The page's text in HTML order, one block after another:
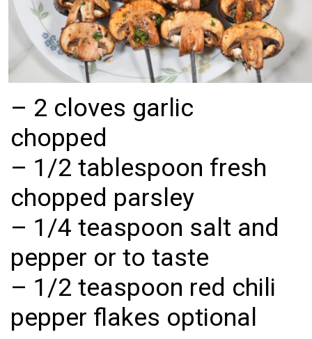
– 2 cloves garlic
chopped
– 1/2 tablespoon fresh
chopped parsley
– 1/4 teaspoon salt and
pepper or to taste
– 1/2 teaspoon red chili
pepper flakes optional